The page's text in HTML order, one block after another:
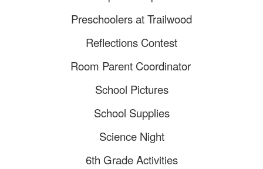
Preschoolers at Trailwood
Reflections Contest
Room Parent Coordinator
School Pictures
School Supplies
Science Night
6th Grade Activities